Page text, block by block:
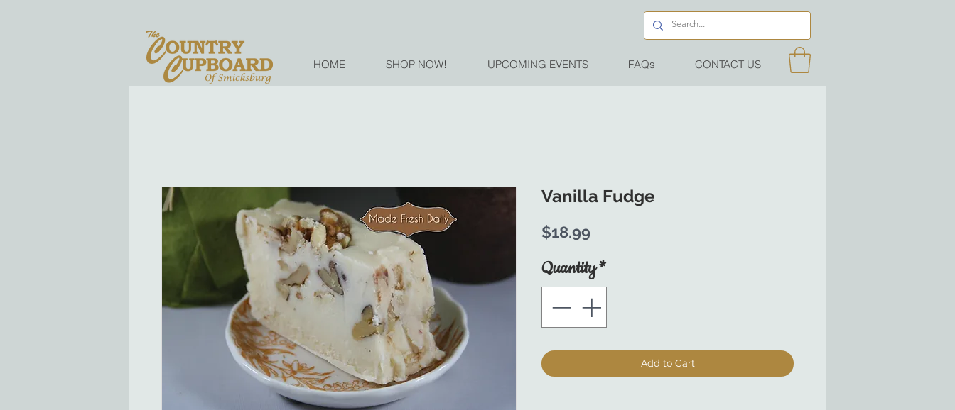
HOME SHOP NOW! UPCOMING EVENTS FAQs CONTACT US
Vanilla Fudge
$18.99
Quantity*
Add to Cart